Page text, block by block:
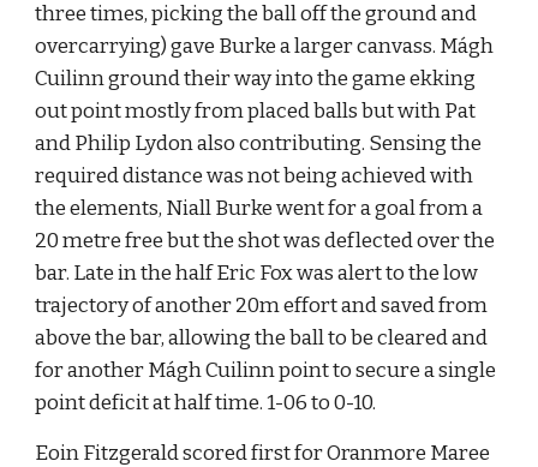
three times, picking the ball off the ground and
overcarrying) gave Burke a larger canvass. Mágh
Cuilinn ground their way into the game ekking
out point mostly from placed balls but with Pat
and Philip Lydon also contributing. Sensing the
required distance was not being achieved with
the elements, Niall Burke went for a goal from a
20 metre free but the shot was deflected over the
bar. Late in the half Eric Fox was alert to the low
trajectory of another 20m effort and saved from
above the bar, allowing the ball to be cleared and
for another Mágh Cuilinn point to secure a single
point deficit at half time. 1-06 to 0-10.
Eoin Fitzgerald scored first for Oranmore Maree